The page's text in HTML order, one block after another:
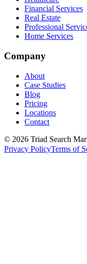
Financial Services
Real Estate
Professional
Home Services
Company
About
Case Studies
Blog
Pricing
Locations
Contact
© 2026 Triad Search
Privacy PolicyTerms of